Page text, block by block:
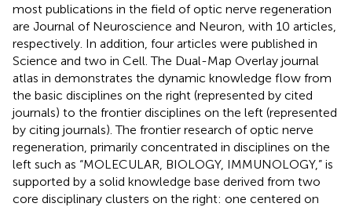
most publications in the field of optic nerve regeneration
are Journal of Neuroscience and Neuron, with 10 articles,
respectively. In addition, four articles were published in
Science and two in Cell. The Dual-Map Overlay journal
atlas in demonstrates the dynamic knowledge flow from
the basic disciplines on the right (represented by cited
journals) to the frontier disciplines on the left (represented
by citing journals). The frontier research of optic nerve
regeneration, primarily concentrated in disciplines on the
left such as “MOLECULAR, BIOLOGY, IMMUNOLOGY,” is
supported by a solid knowledge base derived from two
core disciplinary clusters on the right: one centered on